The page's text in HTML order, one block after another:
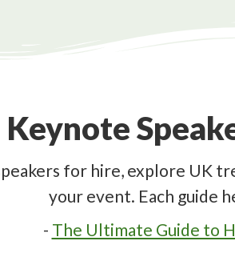
for hire, explore UK
your event. Each guide
- The Ultimate Guide to